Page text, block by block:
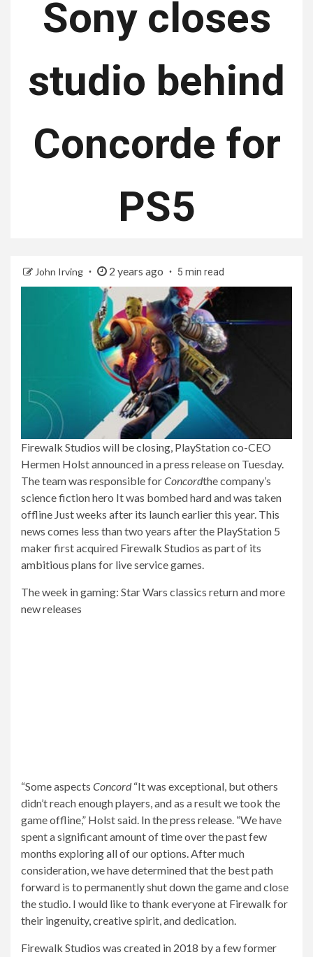
Sony closes
studio behind
Concorde for
PS5
John Irving 2 years ago 5 min read
Firewalk Studios will be closing, PlayStation co-CEO
Hermen Holst announced in a press release on Tuesday.
The team was responsible forConcordthe company’s
science fiction hero It was bombed hard and was taken
offline Just weeks after its launch earlier this year. This
news comes less than two years after the PlayStation 5
maker first acquired Firewalk Studios as part of its
ambitious plans for live service games.
The week in gaming: Star Wars classics return and more
new releases
“Some aspects Concord“It was exceptional, but others
didn’t reach enough players, and as a result we took the
game offline,” Holst said. In the press release. “We have
spent a significant amount of time over the past few
months exploring all of our options. After much
consideration, we have determined that the best path
forward is to permanently shut down the game and close
the studio. I would like to thank everyone at Firewalk for
their ingenuity, creative spirit, and dedication.
Firewalk Studios was created in 2018 by a few former